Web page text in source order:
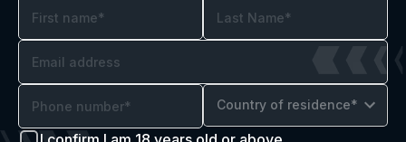
Country of residence*